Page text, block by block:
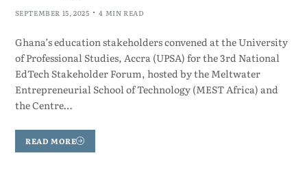
SEPTEMBER 15, 2025 4 MIN READ
Ghana’s education stakeholders convened at the University
of Professional Studies, Accra (UPSA) for the 3rd National
EdTech Stakeholder Forum, hosted by the Meltwater
Entrepreneurial School of Technology (MEST Africa) and
the Centre…
READ MORE